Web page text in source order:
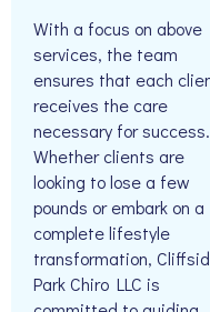
With a focus on above
services, the team
ensures that each
receives the care
necessary for success.
Whether clients are
looking to lose a few
pounds or embark on a
complete lifestyle
transformation,
Park Chiro LLC is